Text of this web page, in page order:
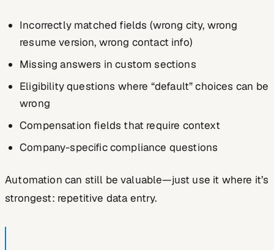
Incorrectly matched fields (wrong city, wrong
resume version, wrong contact info)
Missing answers in custom sections
Eligibility questions where “default” choices can be
wrong
Compensation fields that require context
Company-specific compliance questions
Automation can still be valuable—just use it where it’s
strongest: repetitive data entry.